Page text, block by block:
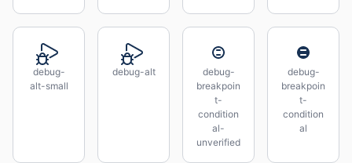
debug-
alt-small
debug-alt
debug-
breakpoin
t-
condition
al-
unverified
debug-
breakpoin
t-
condition
al